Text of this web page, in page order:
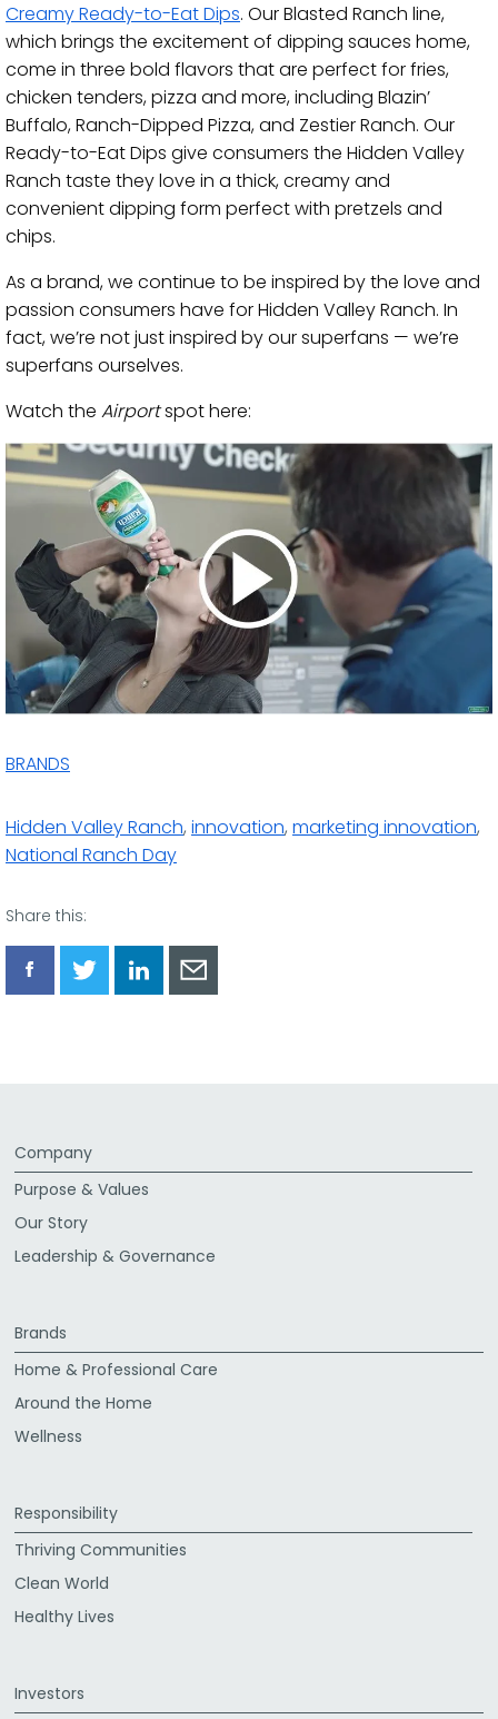
Creamy Ready-to-Eat Dips. Our Blasted Ranch line,
which brings the excitement of dipping sauces home,
come in three bold flavors that are perfect for fries,
chicken tenders, pizza and more, including Blazin’
Buffalo, Ranch-Dipped Pizza, and Zestier Ranch. Our
Ready-to-Eat Dips give consumers the Hidden Valley
Ranch taste they love in a thick, creamy and
convenient dipping form perfect with pretzels and
chips.
As a brand, we continue to be inspired by the love and
passion consumers have for Hidden Valley Ranch. In
fact, we’re not just inspired by our superfans — we’re
superfans ourselves.
Watch the Airportspot here:
BRANDS
Hidden Valley Ranch, innovation, marketing innovation,
National Ranch Day
Share this:
ShareShareShareShare
Company
Purpose & Values
Our Story
Leadership & Governance
Brands
Home & Professional Care
Around the Home
Wellness
Responsibility
Thriving Communities
Clean World
Healthy Lives
Investors